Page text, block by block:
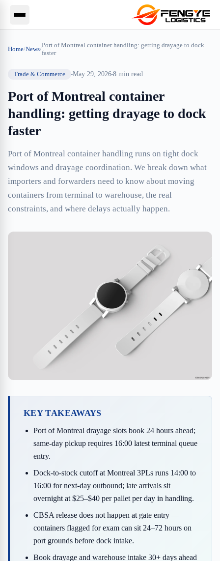
Home/News/
Port of Montreal container handling: getting drayage to dock
faster
Trade & Commerce May 29, 2026 8 min read
Port of Montreal container
handling: getting drayage to dock
faster
Port of Montreal container handling runs on tight dock
windows and drayage coordination. We break down what
importers and forwarders need to know about moving
containers from terminal to warehouse, the real
constraints, and where delays actually happen.
KEY TAKEAWAYS
Port of Montreal drayage slots book 24 hours ahead;
same-day pickup requires 16:00 latest terminal queue
entry.
Dock-to-stock cutoff at Montreal 3PLs runs 14:00 to
16:00 for next-day outbound; late arrivals sit
overnight at $25–$40 per pallet per day in handling.
CBSA release does not happen at gate entry —
containers flagged for exam can sit 24–72 hours on
port grounds before dock intake.
Book drayage and warehouse intake 30+ days ahead